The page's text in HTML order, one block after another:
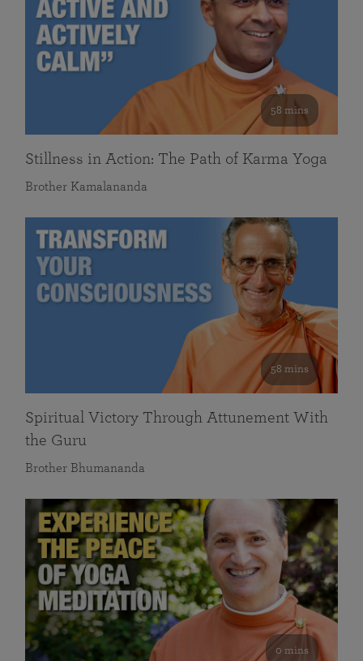
58 mins
Stillness in Action: The Path of Karma Yoga
Brother Kamalananda
58 mins
Spiritual Victory Through Attunement With
the Guru
Brother Bhumananda
0 mins